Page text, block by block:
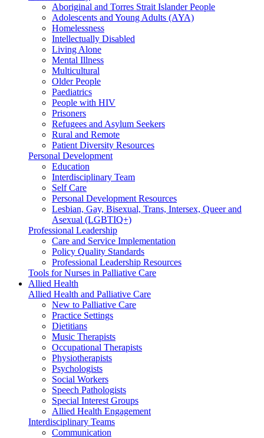
Aboriginal and Torres Strait Islander People
Adolescents and Young Adults (AYA)
Homelessness
Intellectually Disabled
Living Alone
Mental Illness
Multicultural
Older People
Paediatrics
People with HIV
Prisoners
Refugees and Asylum Seekers
Rural and Remote
Patient Diversity Resources
Personal Development
Education
Interdisciplinary Team
Self Care
Personal Development Resources
Lesbian, Gay, Bisexual, Trans, Intersex, Queer and
Asexual (LGBTIQ+)
Professional Leadership
Care and Service Implementation
Policy Quality Standards
Professional Leadership Resources
Tools for Nurses in Palliative Care
Allied Health
Allied Health and Palliative Care
New to Palliative Care
Practice Settings
Dietitians
Music Therapists
Occupational Therapists
Physiotherapists
Psychologists
Social Workers
Speech Pathologists
Special Interest Groups
Allied Health Engagement
Interdisciplinary Teams
Communication